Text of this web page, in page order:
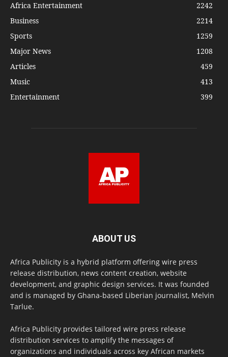
Africa Entertainment
2242
Business
2214
Sports
1259
Major News
1208
Articles
459
Music
413
Entertainment
399
ABOUT US
Africa Publicity is a hybrid platform offering wire press
release distribution, news content creation, website
development, and graphic design services. It was founded
and is managed by Ghana-based Liberian journalist, Melvin
Tarlue.
Africa Publicity provides tailored wire press release
distribution services to amplify the messages of
organizations and individuals across key African markets